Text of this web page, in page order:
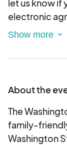
let us know if
electronic
application,
to
event.
About the
The
family-
Washington